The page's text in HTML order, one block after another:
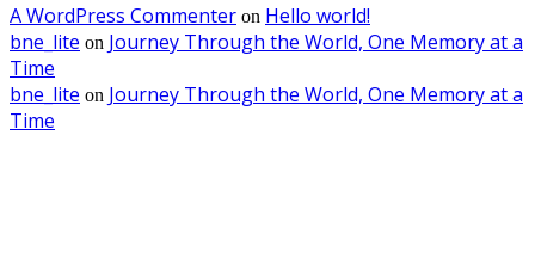
A WordPress Commenter on Hello world!
bne_lite on Journey Through the World, One Memory at a
Time
bne_lite on Journey Through the World, One Memory at a
Time